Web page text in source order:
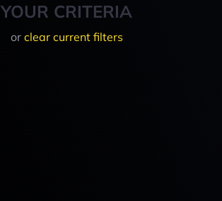
YOUR CRITERIA
or clear current filters